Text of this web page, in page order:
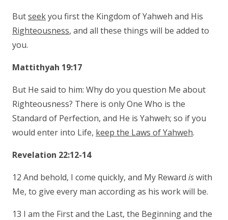
Butseekyou first the Kingdom of Yahweh and His
Righteousness, and all these things will be added to
you.
Mattithyah 19:17
But He said to him: Why do you question Me about
Righteousness? There is only One Who is the
Standard of Perfection, and He is Yahweh; so if you
would enter into Life, keep the Laws of Yahweh.
Revelation 22:12-14
12 And behold, I come quickly, and My Reward iswith
Me, to give every man according as his work will be.
13 I am the First and the Last, the Beginning and the